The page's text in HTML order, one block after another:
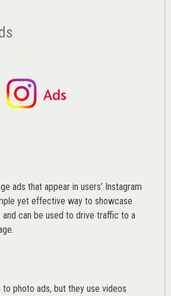
ads that appear in users’ Instagram
yet effective way to showcase
can be used to drive traffic to a
.
photo ads, but they use videos